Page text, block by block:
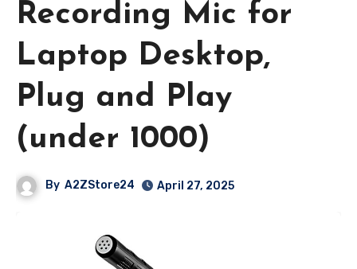
Recording Mic for
Laptop Desktop,
Plug and Play
(under 1000)
By A2ZStore24 April 27, 2025